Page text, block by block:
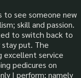
to see someone new
skill and passion.
to switch back to
put. The
excellent service
pedicures on
I perform; namely